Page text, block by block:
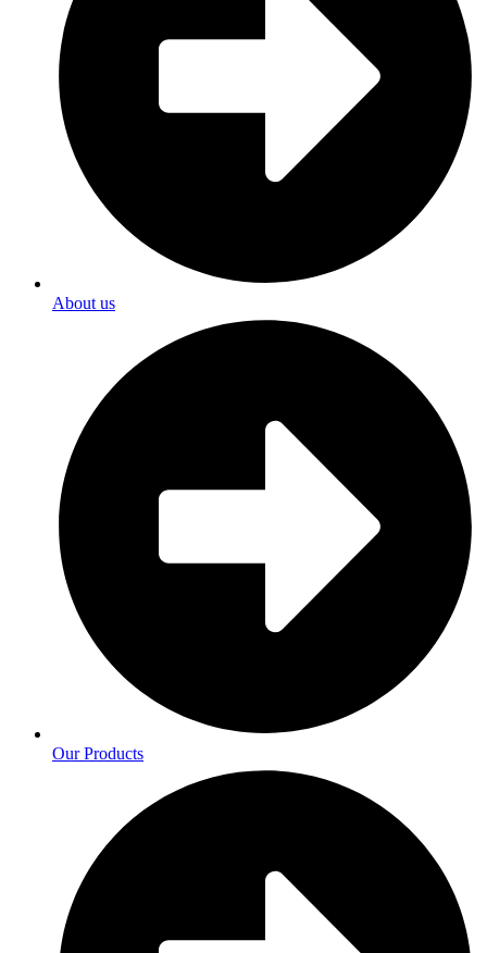
About us
Our Products